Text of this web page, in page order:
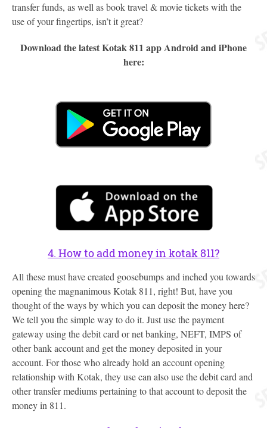
transfer funds, as well as book travel & movie tickets with the
use of your fingertips, isn’t it great?
Download the latest Kotak 811 app Android and iPhone
here:
4. How to add money in kotak 811?
All these must have created goosebumps and inched you towards
opening the magnanimous Kotak 811, right! But, have you
thought of the ways by which you can deposit the money here?
We tell you the simple way to do it. Just use the payment
gateway using the debit card or net banking, NEFT, IMPS of
other bank account and get the money deposited in your
account. For those who already hold an account opening
relationship with Kotak, they use can also use the debit card and
other transfer mediums pertaining to that account to deposit the
money in 811.